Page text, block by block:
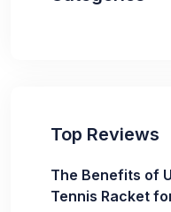
Top Reviews
The Benefits of
Tennis Racket